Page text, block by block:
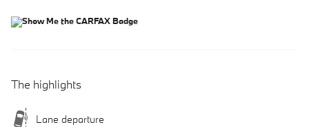
The highlights
Lane departure